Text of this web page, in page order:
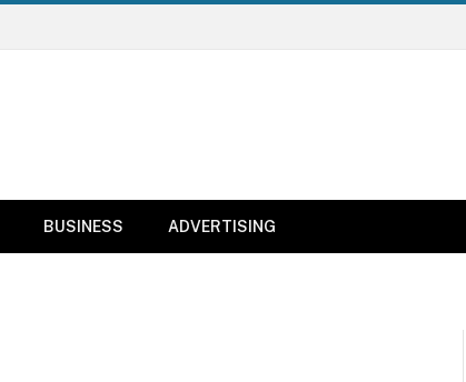
BUSINESS ADVERTISING